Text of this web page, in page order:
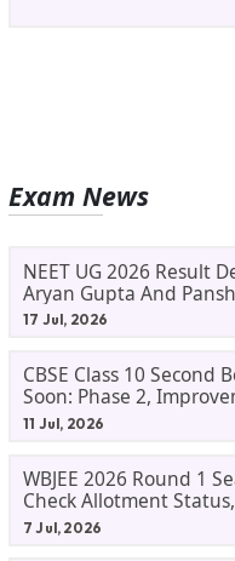
Exam News
NEET UG 2026 Result
Aryan Gupta And
17 Jul, 2026
CBSE Class 10 Second
Soon: Phase 2,
Result Updates
11 Jul, 2026
WBJEE 2026 Round 1
Check Allotment
Process
7 Jul, 2026